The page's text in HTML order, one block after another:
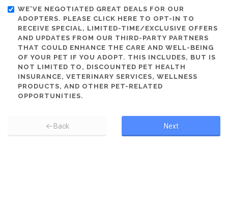
WE'VE NEGOTIATED GREAT DEALS FOR OUR
ADOPTERS. PLEASE CLICK HERE TO OPT-IN TO
RECEIVE SPECIAL, LIMITED-TIME/EXCLUSIVE OFFERS
AND UPDATES FROM OUR THIRD-PARTY PARTNERS
THAT COULD ENHANCE THE CARE AND WELL-BEING
OF YOUR PET IF YOU ADOPT. THIS INCLUDES, BUT IS
NOT LIMITED TO, DISCOUNTED PET HEALTH
INSURANCE, VETERINARY SERVICES, WELLNESS
PRODUCTS, AND OTHER PET-RELATED
OPPORTUNITIES.
Back